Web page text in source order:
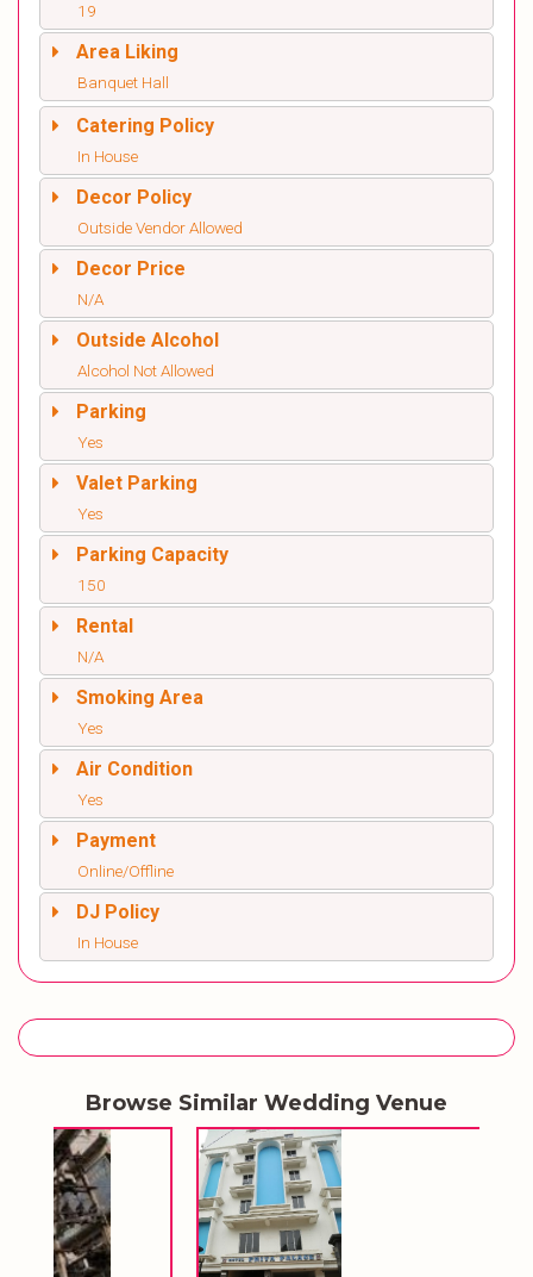
19
Area Liking
Banquet Hall
Catering Policy
In House
Decor Policy
Outside Vendor Allowed
Decor Price
N/A
Outside Alcohol
Alcohol Not Allowed
Parking
Yes
Valet Parking
Yes
Parking Capacity
150
Rental
N/A
Smoking Area
Yes
Air Condition
Yes
Payment
Online/Offline
DJ Policy
In House
Browse Similar Wedding Venue